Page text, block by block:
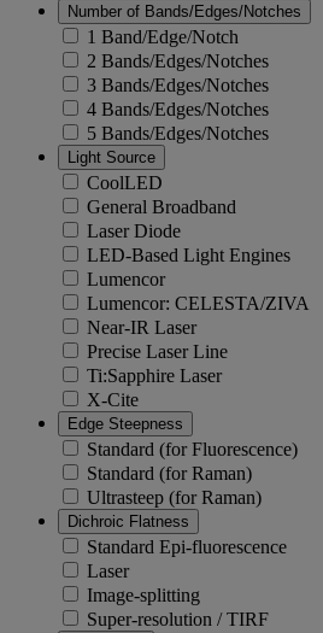
Number of Bands/Edges/Notches
1 Band/Edge/Notch
2 Bands/Edges/Notches
3 Bands/Edges/Notches
4 Bands/Edges/Notches
5 Bands/Edges/Notches
Light Source
CoolLED
General Broadband
Laser Diode
LED-Based Light Engines
Lumencor
Lumencor: CELESTA/ZIVA
Near-IR Laser
Precise Laser Line
Ti:Sapphire Laser
X-Cite
Edge Steepness
Standard (for Fluorescence)
Standard (for Raman)
Ultrasteep (for Raman)
Dichroic Flatness
Standard Epi-fluorescence
Laser
Image-splitting
Super-resolution / TIRF